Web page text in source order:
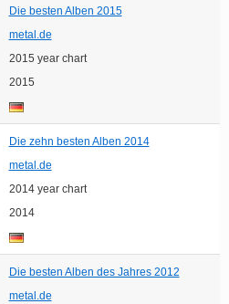
Die besten Alben 2015
metal.de
2015 year chart
2015
Die zehn besten Alben 2014
metal.de
2014 year chart
2014
Die besten Alben des Jahres 2012
metal.de